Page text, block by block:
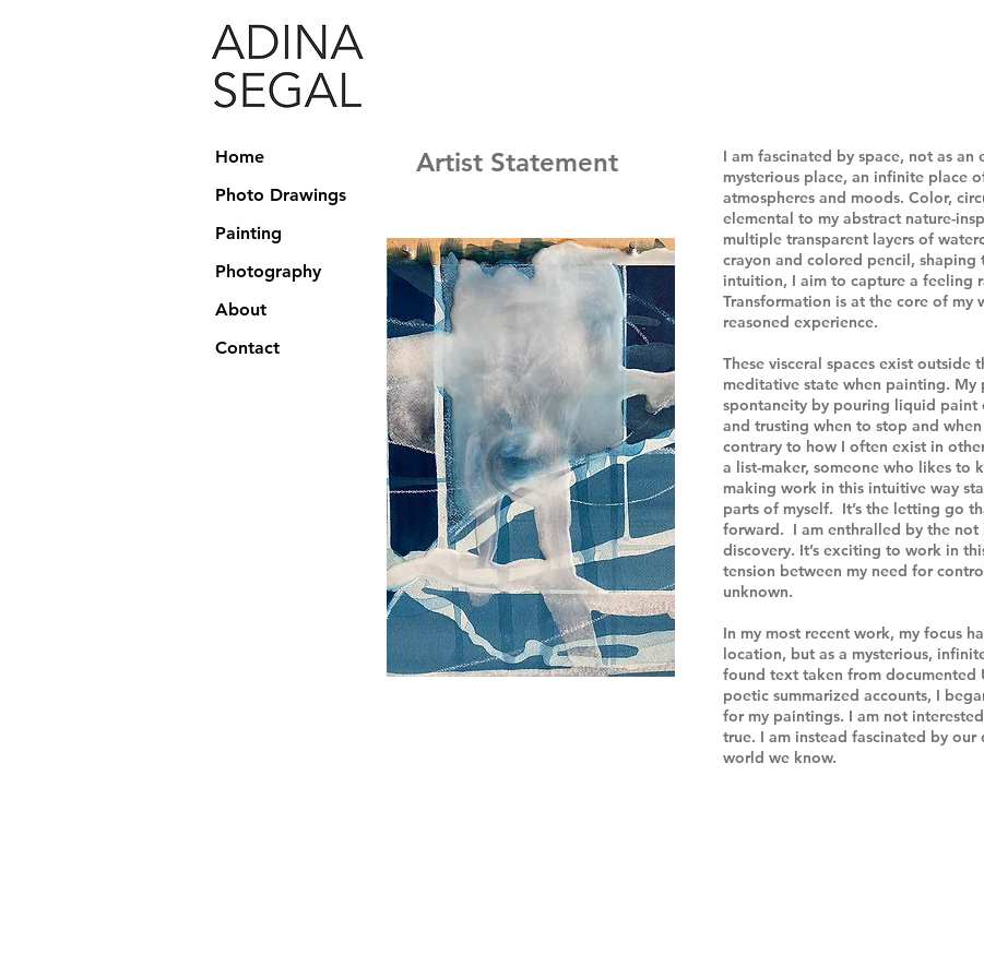
Artist Statement
I am fascinated by space, not as an
mysterious place, an infinite place
atmospheres and moods. Color,
elemental to my abstract nature-
multiple transparent layers of
crayon and colored pencil, shaping
intuition, I aim to capture a feeling
Transformation is at the core of my
reasoned experience.
These visceral spaces exist
meditative state when painting. My
spontaneity by pouring liquid
and trusting when to stop and
contrary to how I often exist in
a list-maker, someone who likes to
making work in this intuitive way
parts of myself. It’s the letting go
forward. I am enthralled by the not
discovery. It’s exciting to work in
tension between my need for
unknown.
In my most recent work, my focus
location, but as a mysterious,
found text taken from documented
poetic summarized accounts, I
for my paintings. I am not
true. I am instead fascinated by
world we know.
Home
Photo Drawings
Painting
Photography
About
Contact